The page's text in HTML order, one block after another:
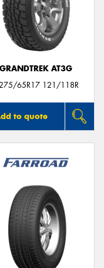
GRANDTREK AT3G
65R17 121/118R
to quote